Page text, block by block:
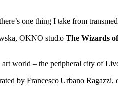
one thing I take from
The Wizards
world – the peripheral city of